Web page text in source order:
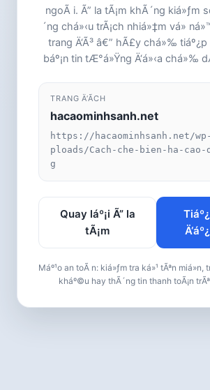
ngoÃ i. Ã” la tÃ¡m khÃ´ng kiá»ƒm
´ng chá»‹u trÃ¡ch nhiá»‡m vá»
trang Ä‘Ã³ â€” hÃ£y chá»‰ tiáº¿p
báº¡n tin tÆ°á»Ÿng Ä‘á»‹a chá»‰
TRANG Ä‘Ã­CH
hacaominhsanh.net
https://hacaominhsanh.net/
ploads/Cach-che-bien-ha-cao-
g
Quay láº¡i Ã” la
tÃ¡m
Máº¹o an toÃ n: kiá»ƒm tra ká»¹ tÃªn miá»n,
kháº©u hay thÃ´ng tin thanh toÃ¡n